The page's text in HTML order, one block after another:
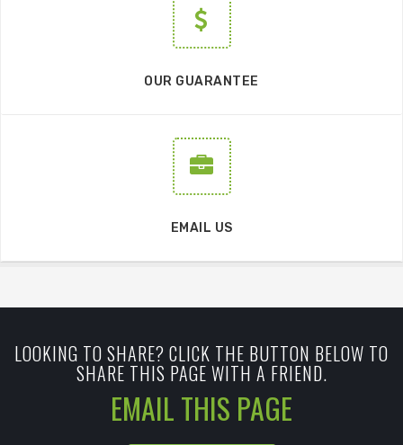
OUR GUARANTEE
EMAIL US
LOOKING TO SHARE? CLICK THE BUTTON BELOW TO
SHARE THIS PAGE WITH A FRIEND.
EMAIL THIS PAGE